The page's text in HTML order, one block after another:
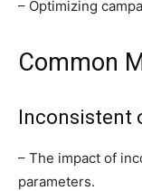
– Optimizing
Common
Inconsistent
– The impact of
parameters.